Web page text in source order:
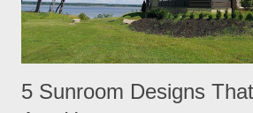
interruptions. The best areas are
5 Sunroom Designs